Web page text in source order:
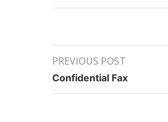
PREVIOUS POST
Confidential Fax